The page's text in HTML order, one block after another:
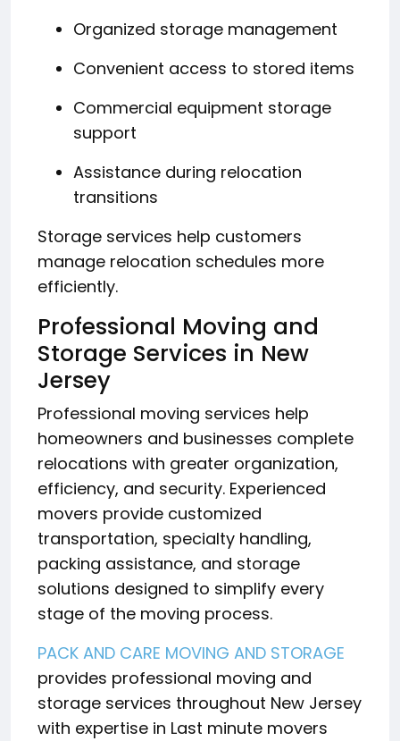
Organized storage management
Convenient access to stored items
Commercial equipment storage
support
Assistance during relocation
transitions
Storage services help customers
manage relocation schedules more
efficiently.
Professional Moving and
Storage Services in New
Jersey
Professional moving services help
homeowners and businesses complete
relocations with greater organization,
efficiency, and security. Experienced
movers provide customized
transportation, specialty handling,
packing assistance, and storage
solutions designed to simplify every
stage of the moving process.
PACK AND CARE MOVING AND STORAGE
provides professional moving and
storage services throughout New Jersey
with expertise in Last minute movers